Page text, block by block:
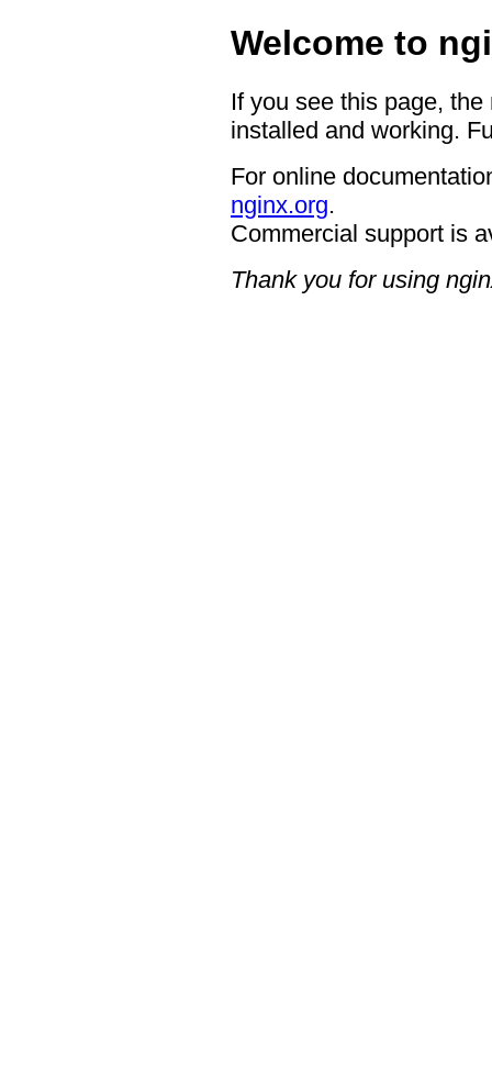
Welcome to
If you see this page,
installed and working.
For online
nginx.org.
Commercial support is
Thank you for using